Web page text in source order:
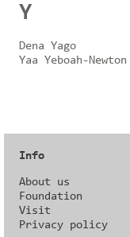
Y
Dena Yago
Yaa Yeboah-Newton
Info
About us
Foundation
Visit
Privacy policy